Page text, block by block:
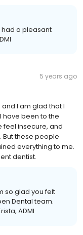
had a pleasant
5 years ago
I am glad that I
have been to the
feel insecure, and
these people
everything to me.
dentist.
so glad you felt
Dental team.
ADMI